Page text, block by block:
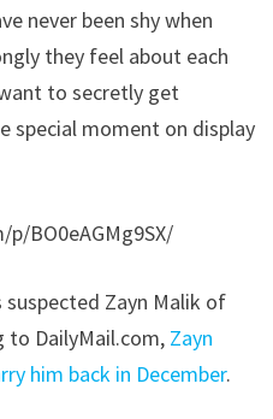
never been shy when
they feel about each
to secretly get
special moment on display
BO0eAGMg9SX/
Zayn Malik of
to DailyMail.com, Zayn
him back in December.